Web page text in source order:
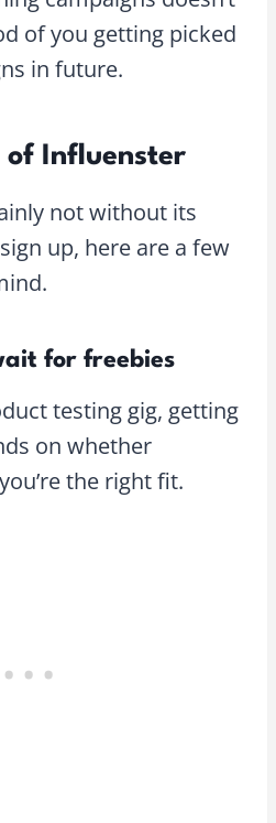
of you getting picked
in future.
of Influenster
not without its
up, here are a few
for freebies
testing gig, getting
on whether
the right fit.